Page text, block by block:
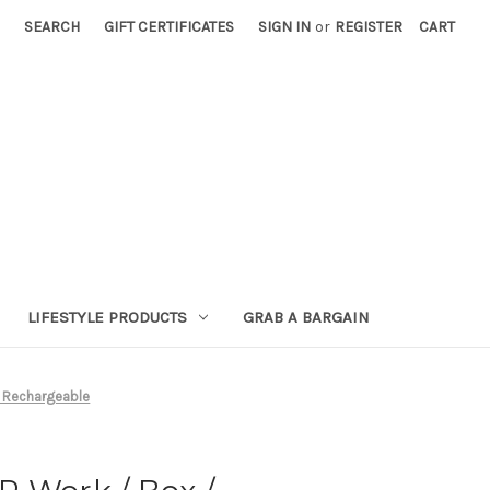
SEARCH GIFT CERTIFICATES SIGN IN or REGISTER CART
LIFESTYLE PRODUCTS GRAB A BARGAIN
Rechargeable